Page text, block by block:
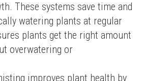
These systems save time and
watering plants at regular
plants get the right amount
overwatering or
improves plant health by